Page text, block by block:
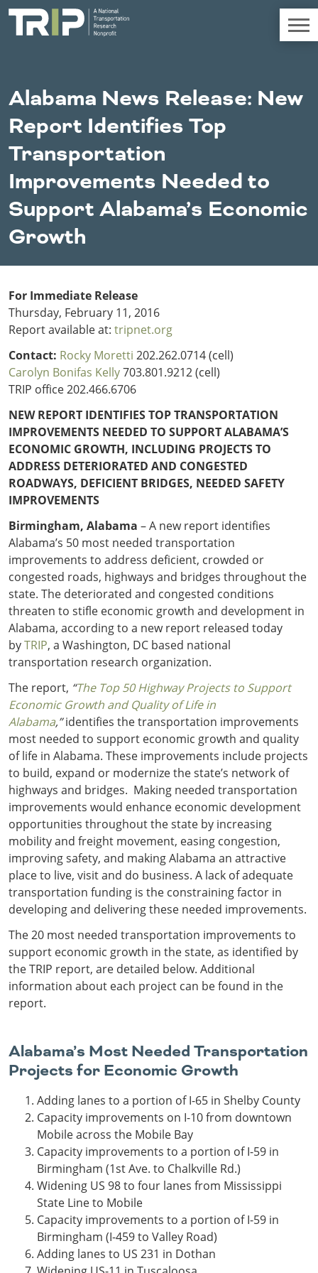
TRIP
About TRIP
Media Coverage
Contact
Get Involved
Board Login
National Resources
Western States
Alaska
Arizona
California
Colorado
Montana
Nebraska
Nevada
New Mexico
North Dakota
Oklahoma
Northeast States
Connecticut
District of
Columbia
Maine
Maryland
Massachusetts
New Jersey
New York
Pennsylvania
Rhode Island
Vermont
Bridges
Conditions
Costs to
Motorists
Environment
Freight
Outside
Sources
Safety
Transit
Alabama News Release: New
Report Identifies Top
Transportation
Improvements Needed to
Support Alabama’s Economic
Growth
For Immediate Release
Thursday, February 11, 2016
Report available at: tripnet.org
Contact: Rocky Moretti 202.262.0714 (cell)
Carolyn Bonifas Kelly703.801.9212 (cell)
TRIP office 202.466.6706
NEW REPORT IDENTIFIES TOP TRANSPORTATION
IMPROVEMENTS NEEDED TO SUPPORT ALABAMA’S
ECONOMIC GROWTH, INCLUDING PROJECTS TO
ADDRESS DETERIORATED AND CONGESTED
ROADWAYS, DEFICIENT BRIDGES, NEEDED SAFETY
IMPROVEMENTS
Birmingham, Alabama – A new report identifies
Alabama’s 50 most needed transportation
improvements to address deficient, crowded or
congested roads, highways and bridges throughout the
state. The deteriorated and congested conditions
threaten to stifle economic growth and development in
Alabama, according to a new report released today
byTRIP, a Washington, DC based national
transportation research organization.
The report, “The Top 50 Highway Projects to Support
Economic Growth and Quality of Life in
Alabama,”identifies the transportation improvements
most needed to support economic growth and quality
of life in Alabama. These improvements include projects
to build, expand or modernize the state’s network of
highways and bridges. Making needed transportation
improvements would enhance economic development
opportunities throughout the state by increasing
mobility and freight movement, easing congestion,
improving safety, and making Alabama an attractive
place to live, visit and do business. A lack of adequate
transportation funding is the constraining factor in
developing and delivering these needed improvements.
The 20 most needed transportation improvements to
support economic growth in the state, as identified by
the TRIP report, are detailed below. Additional
information about each project can be found in the
report.
Alabama’s Most Needed Transportation
Projects for Economic Growth
Adding lanes to a portion of I-65 in Shelby County
Capacity improvements on I-10 from downtown
Mobile across the Mobile Bay
Capacity improvements to a portion of I-59 in
Birmingham (1st Ave. to Chalkville Rd.)
Widening US 98 to four lanes from Mississippi
State Line to Mobile
Capacity improvements to a portion of I-59 in
Birmingham (I-459 to Valley Road)
Adding lanes to US 231 in Dothan